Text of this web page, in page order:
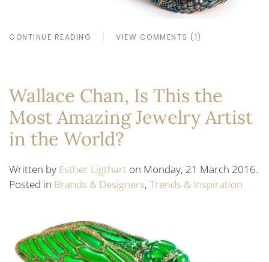
CONTINUE READING VIEW COMMENTS (1)
Wallace Chan, Is This the
Most Amazing Jewelry Artist
in the World?
Written by Esther Ligthart on Monday, 21 March 2016.
Posted in Brands & Designers, Trends & Inspiration